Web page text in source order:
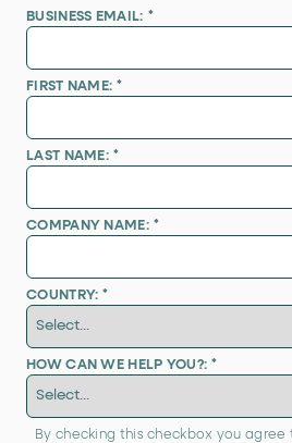
*
BUSINESS EMAIL:
*
FIRST NAME:
*
LAST NAME:
*
COMPANY NAME:
*
COUNTRY:
*
HOW CAN WE HELP YOU?:
By checking this checkbox you